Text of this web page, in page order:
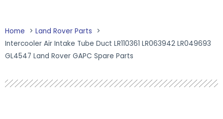
Home
Land Rover Parts
Intercooler Air Intake Tube Duct LR110361 LR063942 LR049693
GL4547 Land Rover GAPC Spare Parts